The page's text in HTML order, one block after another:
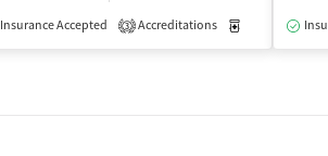
Insurance Accepted 3 Accreditations Medication-